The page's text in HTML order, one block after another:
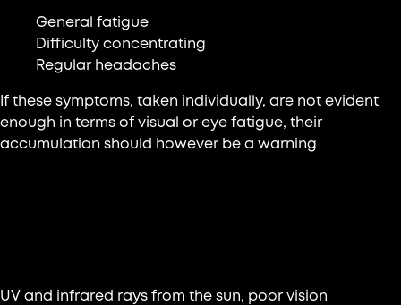
General fatigue
Difficulty concentrating
Regular headaches
If these symptoms, taken individually, are not evident
enough in terms of visual or eye fatigue, their
accumulation should however be a warning
UV and infrared rays from the sun, poor vision